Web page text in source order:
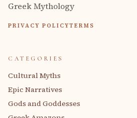
Greek Mythology
PRIVACY POLICYTERMS
CATEGORIES
Cultural Myths
Epic Narratives
Gods and Goddesses